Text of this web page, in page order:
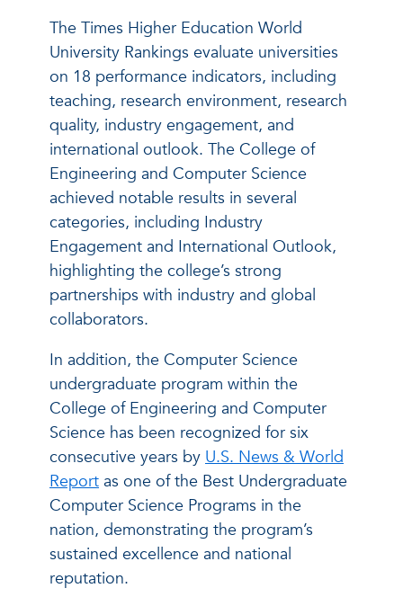
The Times Higher Education World
University Rankings evaluate universities
on 18 performance indicators, including
teaching, research environment, research
quality, industry engagement, and
international outlook. The College of
Engineering and Computer Science
achieved notable results in several
categories, including Industry
Engagement and International Outlook,
highlighting the college’s strong
partnerships with industry and global
collaborators.
In addition, the Computer Science
undergraduate program within the
College of Engineering and Computer
Science has been recognized for six
consecutive years by U.S. News & World
Report as one of the Best Undergraduate
Computer Science Programs in the
nation, demonstrating the program’s
sustained excellence and national
reputation.